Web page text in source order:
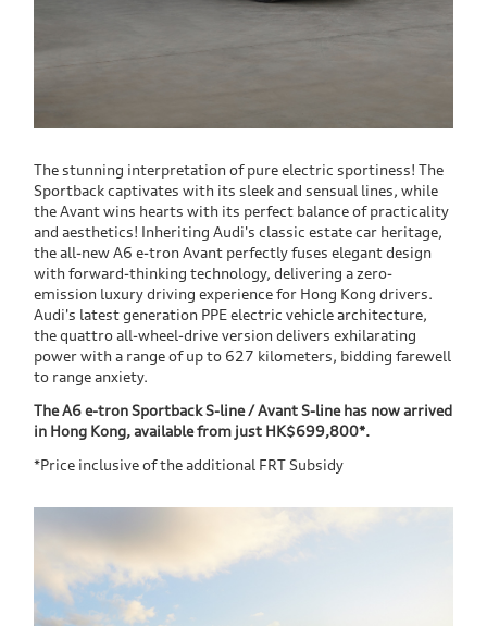
The stunning interpretation of pure electric sportiness! The
Sportback captivates with its sleek and sensual lines, while
the Avant wins hearts with its perfect balance of practicality
and aesthetics! Inheriting Audi's classic estate car heritage,
the all-new A6 e-tron Avant perfectly fuses elegant design
with forward-thinking technology, delivering a zero-
emission luxury driving experience for Hong Kong drivers.
Audi's latest generation PPE electric vehicle architecture,
the quattro all-wheel-drive version delivers exhilarating
power with a range of up to 627 kilometers, bidding farewell
to range anxiety.
The A6 e-tron Sportback S-line / Avant S-line has now arrived
in Hong Kong, available from just HK$699,800*.
*Price inclusive of the additional FRT Subsidy